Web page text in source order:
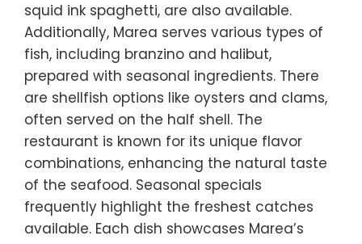
squid ink spaghetti, are also available.
Additionally, Marea serves various types of
fish, including branzino and halibut,
prepared with seasonal ingredients. There
are shellfish options like oysters and clams,
often served on the half shell. The
restaurant is known for its unique flavor
combinations, enhancing the natural taste
of the seafood. Seasonal specials
frequently highlight the freshest catches
available. Each dish showcases Marea’s